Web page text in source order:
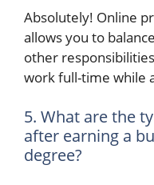
Absolutely! Online
allows you to
other
work full-time while
5. What are the
after earning a
degree?